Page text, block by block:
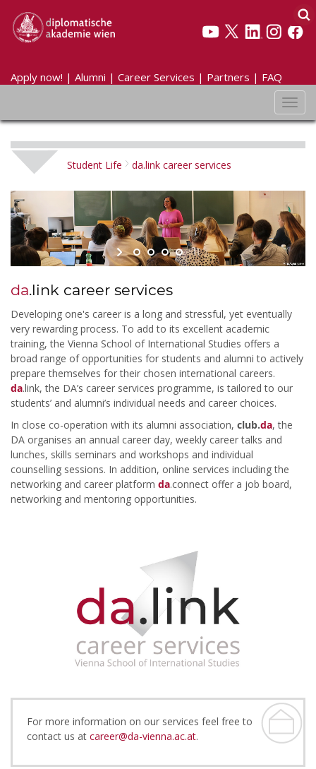
Apply now! | Alumni | Career Services | Partners | FAQ
Student Life da.link career services
da.link career services
Developing one's career is a long and stressful, yet eventually
very rewarding process. To add to its excellent academic
training, the Vienna School of International Studies offers a
broad range of opportunities for students and alumni to actively
prepare themselves for their chosen international careers.
da.link, the DA’s career services programme, is tailored to our
students’ and alumni’s individual needs and career choices.
In close co-operation with its alumni association, club.da, the
DA organises an annual career day, weekly career talks and
lunches, skills seminars and workshops and individual
counselling sessions. In addition, online services including the
networking and career platform da.connect offer a job board,
networking and mentoring opportunities.
For more information on our services feel free to
contact us at career@da-vienna.ac.at.